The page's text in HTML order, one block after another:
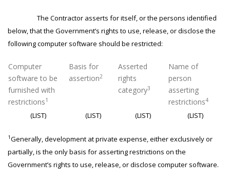
The Contractor asserts for itself, or the persons identified
below, that the Government’s rights to use, release, or disclose the
following computer software should be restricted:
Computer
software to be
furnished with
restrictions1
Basis for
assertion2
Asserted
rights
category3
Name of
person
asserting
restrictions4
(LIST) (LIST) (LIST) (LIST)
1Generally, development at private expense, either exclusively or
partially, is the only basis for asserting restrictions on the
Government’s rights to use, release, or disclose computer software.